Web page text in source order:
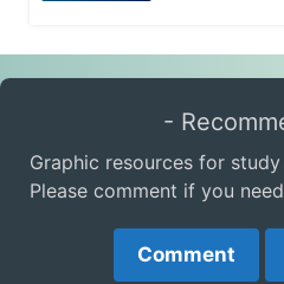
-
Graphic resources for
Please comment if you
Comment